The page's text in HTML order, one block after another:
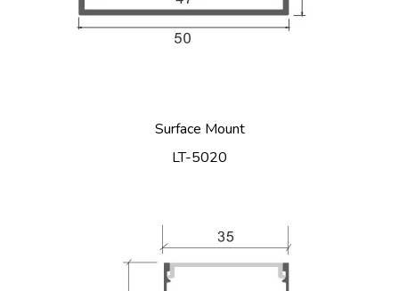
Surface Mount
LT-5020